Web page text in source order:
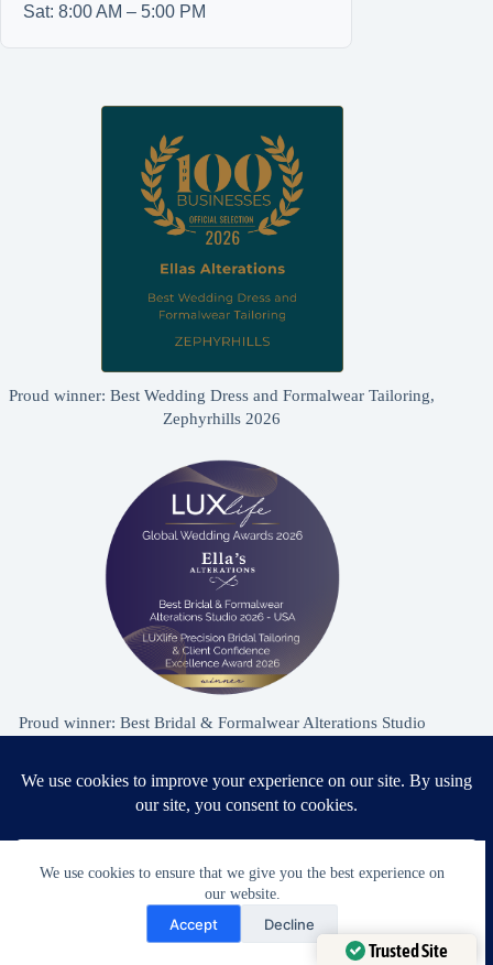
We use cookies to ensure that we give you the best experience on
our website.
Accept Decline
Sat: 8:00 AM – 5:00 PM
Proud winner: Best Wedding Dress and Formalwear Tailoring,
Zephyrhills 2026
Proud winner: Best Bridal & Formalwear Alterations Studio
Award Winning Bridal & Formalwear Tailoring
Ella’s Alterations is proudly recognized as one of
Zephyrhills’ most trusted tailoring studios, specializing in
wedding dress and formalwear alterations.
Need Help?
Open chaty
Trusted Site